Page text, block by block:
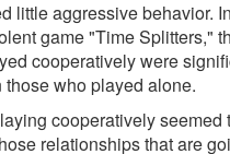
little aggressive behavior.
game "Time Splitters,"
cooperatively were
who played alone.
cooperatively seemed
relationships that are